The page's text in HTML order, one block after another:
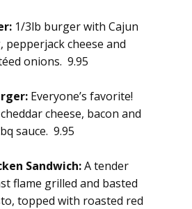
1/3lb burger with Cajun
pepperjack cheese and
onions. 9.95
Everyone’s favorite!
cheese, bacon and
sauce. 9.95
Sandwich:A tender
flame grilled and basted
topped with roasted red